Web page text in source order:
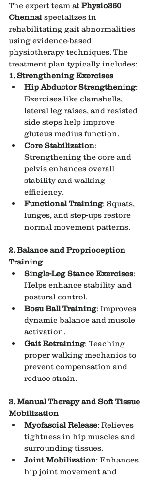
The expert team at Physio360
Chennai specializes in
rehabilitating gait abnormalities
using evidence-based
physiotherapy techniques. The
treatment plan typically includes:
1. Strengthening Exercises
Hip Abductor Strengthening:
Exercises like clamshells,
lateral leg raises, and resisted
side steps help improve
gluteus medius function.
Core Stabilization:
Strengthening the core and
pelvis enhances overall
stability and walking
efficiency.
Functional Training: Squats,
lunges, and step-ups restore
normal movement patterns.
2. Balance and Proprioception
Training
Single-Leg Stance Exercises:
Helps enhance stability and
postural control.
Bosu Ball Training: Improves
dynamic balance and muscle
activation.
Gait Retraining: Teaching
proper walking mechanics to
prevent compensation and
reduce strain.
3. Manual Therapy and Soft Tissue
Mobilization
Myofascial Release: Relieves
tightness in hip muscles and
surrounding tissues.
Joint Mobilization: Enhances
hip joint movement and